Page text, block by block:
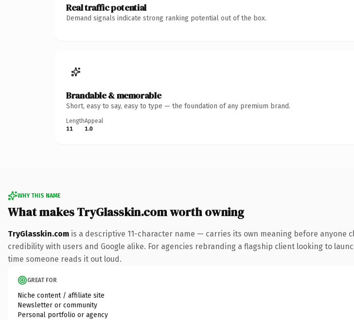
Real traffic potential
Demand signals indicate strong ranking potential out of the box.
Brandable & memorable
Short, easy to say, easy to type — the foundation of any premium brand.
Length
11
Appeal
1.0
WHY THIS NAME
What makes TryGlasskin.com worth owning
TryGlasskin.com is a descriptive 11-character name — carries its own meaning before
credibility with users and Google alike. For agencies rebranding a flagship client looking to
time someone reads it out loud.
GREAT FOR
Niche content / affiliate site
Newsletter or community
Personal portfolio or agency